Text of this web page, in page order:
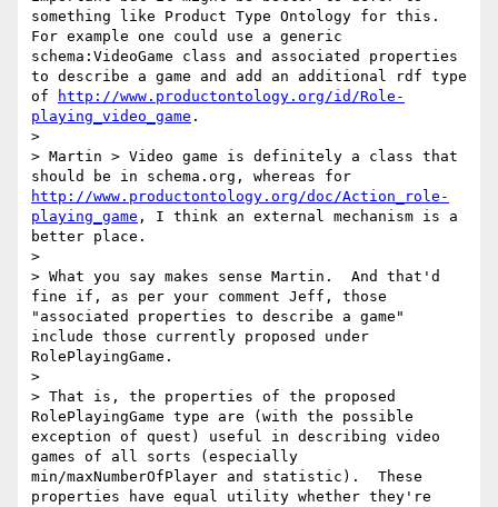
something like Product Type Ontology for this.
For example one could use a generic
schema:VideoGame class and associated properties
to describe a game and add an additional rdf type
of
http://www.productontology.org/id/Role-
playing_video_game .
>
> Martin > Video game is definitely a class that
http://www.productontology.org/doc/Action_role-
playing_game , I think an external mechanism is a
better place.
>
> What you say makes sense Martin.  And that'd
fine if, as per your comment Jeff, those
"associated properties to describe a game"
include those currently proposed under
RolePlayingGame.
>
> That is, the properties of the proposed
RolePlayingGame type are (with the possible
exception of quest) useful in describing video
games of all sorts (especially
min/maxNumberOfPlayer and statistic).  These
properties have equal utility whether they're